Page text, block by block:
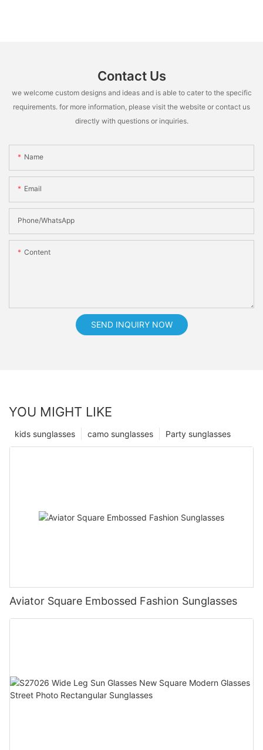
Contact Us
we welcome custom designs and ideas and is able to cater to the specific
requirements. for more information, please visit the website or contact us
directly with questions or inquiries.
Name
Email
Phone/whatsApp
Content
SEND INQUIRY NOW
YOU MIGHT LIKE
Party sunglasses
camo sunglasses
kids sunglasses
Aviator Square Embossed Fashion Sunglasses